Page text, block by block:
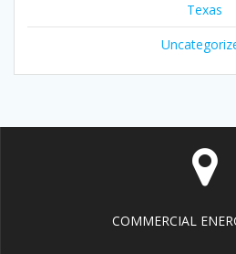
Texas
COMMERCIAL